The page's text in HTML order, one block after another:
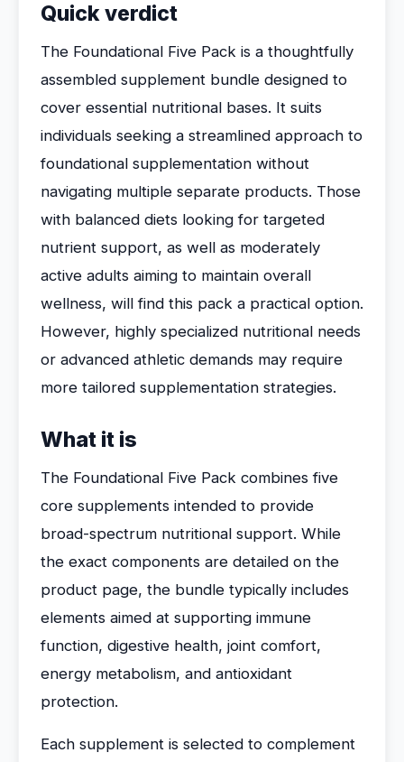
Quick verdict
The Foundational Five Pack is a thoughtfully
assembled supplement bundle designed to
cover essential nutritional bases. It suits
individuals seeking a streamlined approach to
foundational supplementation without
navigating multiple separate products. Those
with balanced diets looking for targeted
nutrient support, as well as moderately
active adults aiming to maintain overall
wellness, will find this pack a practical option.
However, highly specialized nutritional needs
or advanced athletic demands may require
more tailored supplementation strategies.
What it is
The Foundational Five Pack combines five
core supplements intended to provide
broad-spectrum nutritional support. While
the exact components are detailed on the
product page, the bundle typically includes
elements aimed at supporting immune
function, digestive health, joint comfort,
energy metabolism, and antioxidant
protection.
Each supplement is selected to complement